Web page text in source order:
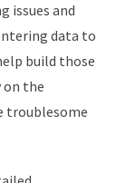
issues and
data to
build those
on the
troublesome